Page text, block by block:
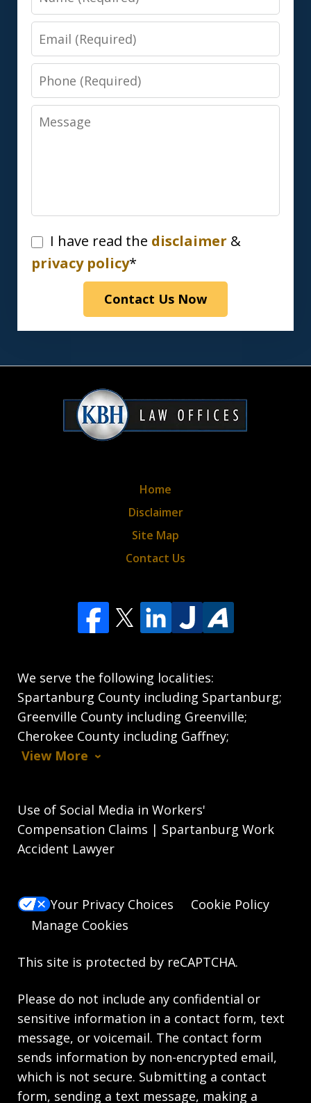
Email
Phone
Message
I
have
disclaimer
policy*
I have read the disclaimer &
privacy policy*
Contact Us Now
We serve the following localities:
Spartanburg County including Spartanburg;
Greenville County including Greenville;
Cherokee County including Gaffney;
View More
Home
Disclaimer
Site Map
Contact Us
Use of Social Media in Workers'
Compensation Claims | Spartanburg Work
Accident Lawyer
Your Privacy Choices
Cookie Policy
Manage Cookies
This site is protected by reCAPTCHA.
Please do not include any confidential or
sensitive information in a contact form, text
message, or voicemail. The contact form
sends information by non-encrypted email,
which is not secure. Submitting a contact
form, sending a text message, making a